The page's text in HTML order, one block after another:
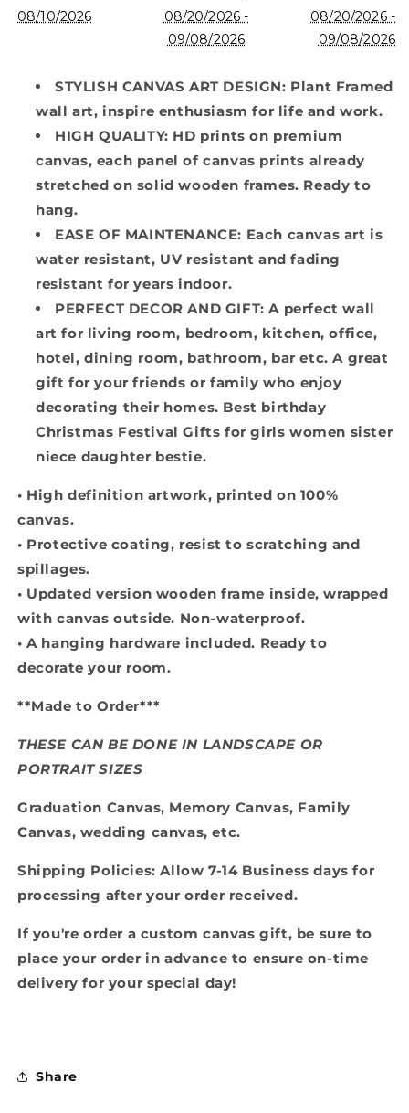
08/10/2026
08/20/2026 -
09/08/2026
08/20/2026 -
09/08/2026
STYLISH CANVAS ART DESIGN: Plant Framed
wall art, inspire enthusiasm for life and work.
HIGH QUALITY: HD prints on premium
canvas, each panel of canvas prints already
stretched on solid wooden frames. Ready to
hang.
EASE OF MAINTENANCE: Each canvas art is
water resistant, UV resistant and fading
resistant for years indoor.
PERFECT DECOR AND GIFT: A perfect wall
art for living room, bedroom, kitchen, office,
hotel, dining room, bathroom, bar etc. A great
gift for your friends or family who enjoy
decorating their homes. Best birthday
Christmas Festival Gifts for girls women sister
niece daughter bestie.
• High definition artwork, printed on 100%
canvas.
• Protective coating, resist to scratching and
spillages.
• Updated version wooden frame inside, wrapped
with canvas outside. Non-waterproof.
• A hanging hardware included. Ready to
decorate your room.
**Made to Order***
THESE CAN BE DONE IN LANDSCAPE OR
PORTRAIT SIZES
Graduation Canvas, Memory Canvas, Family
Canvas, wedding canvas, etc.
Shipping Policies: Allow 7-14 Business days for
processing after your order received.
If you're order a custom canvas gift, be sure to
place your order in advance to ensure on-time
delivery for your special day!
Share